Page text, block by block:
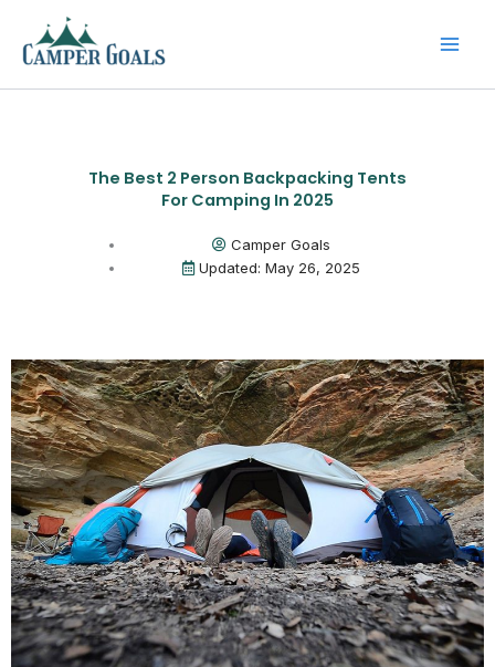
content
The Best 2 Person Backpacking Tents
For Camping In 2025
Camper Goals
Updated: May 26, 2025